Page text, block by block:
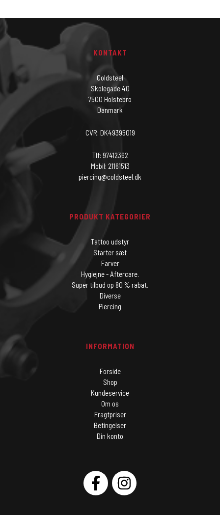
KONTAKT
Coldsteel
Skolegade 40
7500 Holstebro
Danmark
CVR: DK49395019
Tlf: 97412362
Mobil: 21161513
piercing@coldsteel.dk
PRODUKT KATEGORIER
Tattoo udstyr
Starter sæt
Farver
Hygiejne - Aftercare.
Super tilbud op 80 % rabat.
Diverse
Piercing
INFORMATION
Forside
Shop
Kundeservice
Om os
Fragtpriser
Betingelser
Din konto